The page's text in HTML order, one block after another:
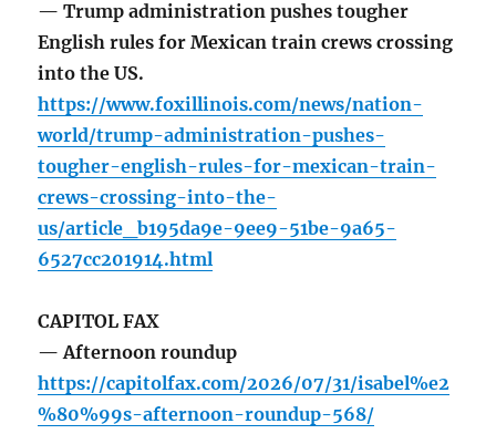
— Trump administration pushes tougher
English rules for Mexican train crews crossing
into the US.
https://www.foxillinois.com/news/nation-
world/trump-administration-pushes-
tougher-english-rules-for-mexican-train-
crews-crossing-into-the-
us/article_b195da9e-9ee9-51be-9a65-
6527cc201914.html
CAPITOL FAX
— Afternoon roundup
https://capitolfax.com/2026/07/31/isabel%e2
%80%99s-afternoon-roundup-568/